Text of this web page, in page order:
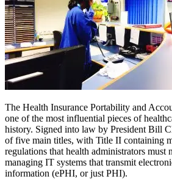
The Health Insurance Portability and
one of the most influential pieces of
history. Signed into law by President Bill
of five main titles, with Title II containing
regulations that health administrators must
managing IT systems that transmit
information (ePHI, or just PHI).